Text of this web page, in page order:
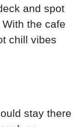
and spot
the cafe
chill vibes
stay there